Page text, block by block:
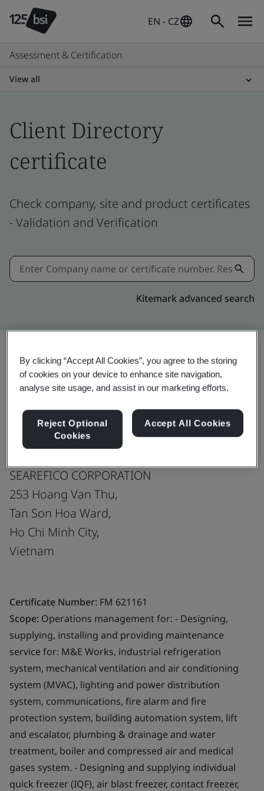
EN - CZ
Assessment & Certification
View all
Client Directory
certificate
Check company, site and product certificates
- Validation and Verification
Kitemark advanced search
Share:
ISO 9001:2015
SEAREFICO CORPORATION
253 Hoang Van Thu,
Tan Son Hoa Ward,
Ho Chi Minh City,
Vietnam
Certificate Number: FM 621161
Scope: Operations management for: - Designing,
supplying, installing and providing maintenance
service for: M&E Works, industrial refrigeration
system, mechanical ventilation and air conditioning
system (MVAC), lighting and power distribution
system, communications, fire alarm and fire
protection system, building automation system, lift
and escalator, plumbing & drainage and water
treatment, boiler and compressed air and medical
gases system. - Designing and supplying individual
quick freezer (IQF), air blast freezer, contact freezer,
By clicking “Accept All Cookies”, you agree to the storing
of cookies on your device to enhance site navigation,
analyse site usage, and assist in our marketing efforts.
Reject Optional
Cookies
Accept All Cookies